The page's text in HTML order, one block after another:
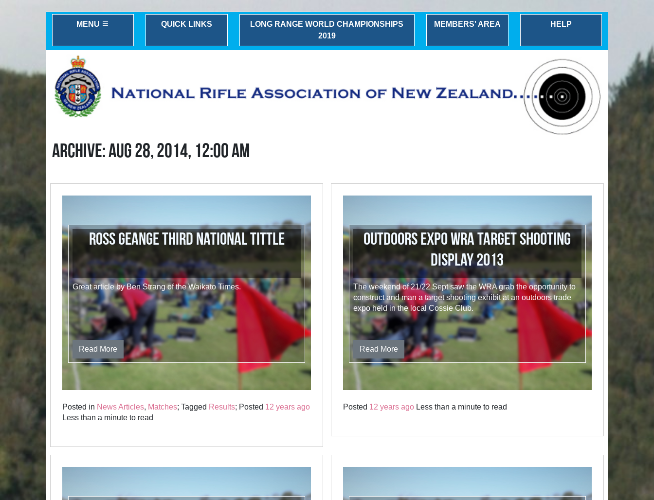
MENU QUICK LINKS
LONG RANGE WORLD CHAMPIONSHIPS
2019
MEMBERS' AREA HELP
ARCHIVE: AUG 28, 2014, 12:00 AM
Ross Geange Third National Tittle
Great article by Ben Strang of the Waikato Times.
Read More
Posted in News Articles, Matches; Tagged Results; Posted 12 years ago
Less than a minute to read
Outdoors Expo WRA Target Shooting
Display 2013
The weekend of 21/22 Sept saw the WRA grab the opportunity to
construct and man a target shooting exhibit at an outdoors trade
expo held in the local Cossie Club.
Read More
Posted 12 years agoLess than a minute to read